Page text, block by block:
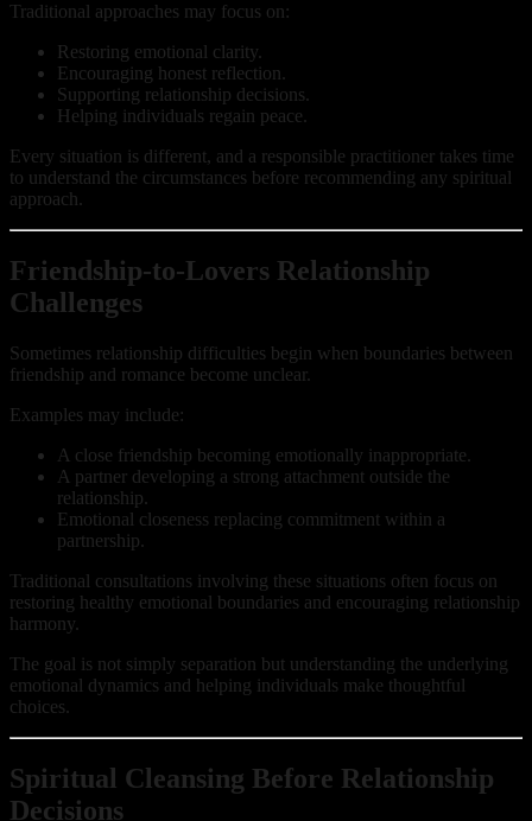
Traditional approaches may focus on:
Restoring emotional clarity.
Encouraging honest reflection.
Supporting relationship decisions.
Helping individuals regain peace.
Every situation is different, and a responsible practitioner takes time
to understand the circumstances before recommending any spiritual
approach.
Friendship-to-Lovers Relationship
Challenges
Sometimes relationship difficulties begin when boundaries between
friendship and romance become unclear.
Examples may include:
A close friendship becoming emotionally inappropriate.
A partner developing a strong attachment outside the
relationship.
Emotional closeness replacing commitment within a
partnership.
Traditional consultations involving these situations often focus on
restoring healthy emotional boundaries and encouraging relationship
harmony.
The goal is not simply separation but understanding the underlying
emotional dynamics and helping individuals make thoughtful
choices.
Spiritual Cleansing Before Relationship
Decisions